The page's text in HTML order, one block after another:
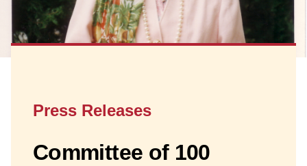
Press Releases
Committee of 100